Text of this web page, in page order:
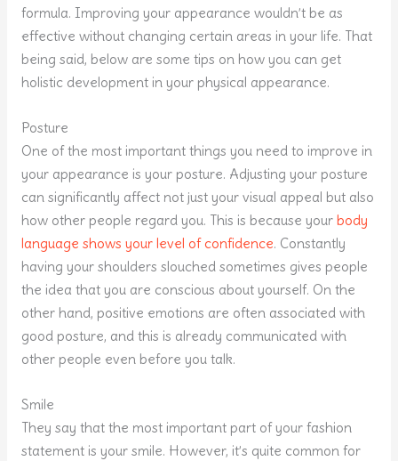
formula. Improving your appearance wouldn’t be as
effective without changing certain areas in your life. That
being said, below are some tips on how you can get
holistic development in your physical appearance.
Posture
One of the most important things you need to improve in
your appearance is your posture. Adjusting your posture
can significantly affect not just your visual appeal but also
how other people regard you. This is because your body
language shows your level of confidence. Constantly
having your shoulders slouched sometimes gives people
the idea that you are conscious about yourself. On the
other hand, positive emotions are often associated with
good posture, and this is already communicated with
other people even before you talk.
Smile
They say that the most important part of your fashion
statement is your smile. However, it’s quite common for